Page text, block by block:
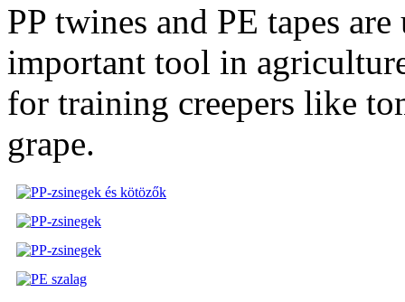
PP twines and PE tapes
important tool in
for training creepers like
grape.